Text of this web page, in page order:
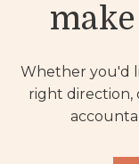
Whether you'd
right direction,